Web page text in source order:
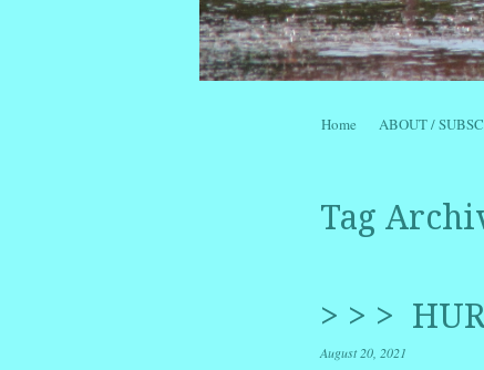
Menu
Skip to content
Home ABOUT /
Tag
> > >
August 20, 2021